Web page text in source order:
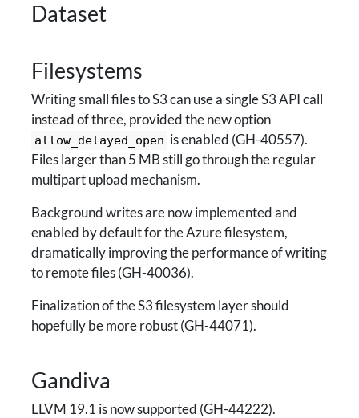
Dataset
Filesystems
Writing small files to S3 can use a single S3 API call
instead of three, provided the new option
allow_delayed_open is enabled (GH-40557).
Files larger than 5 MB still go through the regular
multipart upload mechanism.
Background writes are now implemented and
enabled by default for the Azure filesystem,
dramatically improving the performance of writing
to remote files (GH-40036).
Finalization of the S3 filesystem layer should
hopefully be more robust (GH-44071).
Gandiva
LLVM 19.1 is now supported (GH-44222).